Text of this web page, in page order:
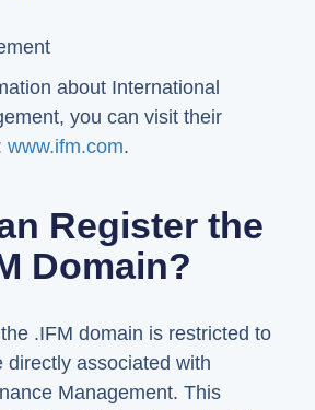
about International
you can visit their
www.ifm.com.
Register the
Domain?
.IFM domain is restricted to
directly associated with
Management. This